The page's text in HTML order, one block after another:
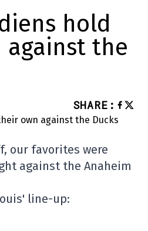
hold
the
SHARE :
our favorites were
against the Anaheim
line-up: